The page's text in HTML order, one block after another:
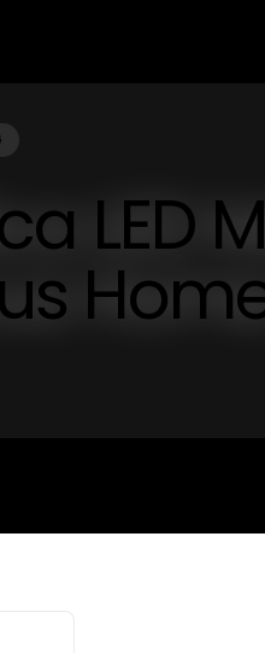
LED